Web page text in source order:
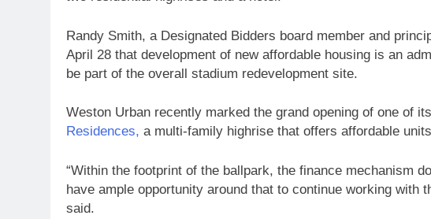
Randy Smith, a Designated Bidders board member and
April 28 that development of new affordable housing is an
be part of the overall stadium redevelopment site.
Weston Urban recently marked the grand opening of one of
Residences, a multi-family highrise that offers affordable
“Within the footprint of the ballpark, the finance mechanism
have ample opportunity around that to continue working with
said.